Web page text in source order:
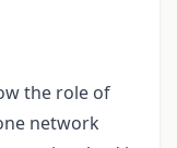
the role of
network